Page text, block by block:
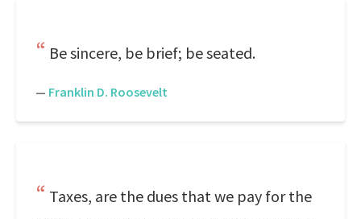
Be sincere, be brief; be seated.
— Franklin D. Roosevelt
Taxes, are the dues that we pay for the